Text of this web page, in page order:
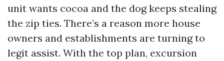
unit wants cocoa and the dog keeps stealing
the zip ties. There’s a reason more house
owners and establishments are turning to
legit assist. With the top plan, excursion